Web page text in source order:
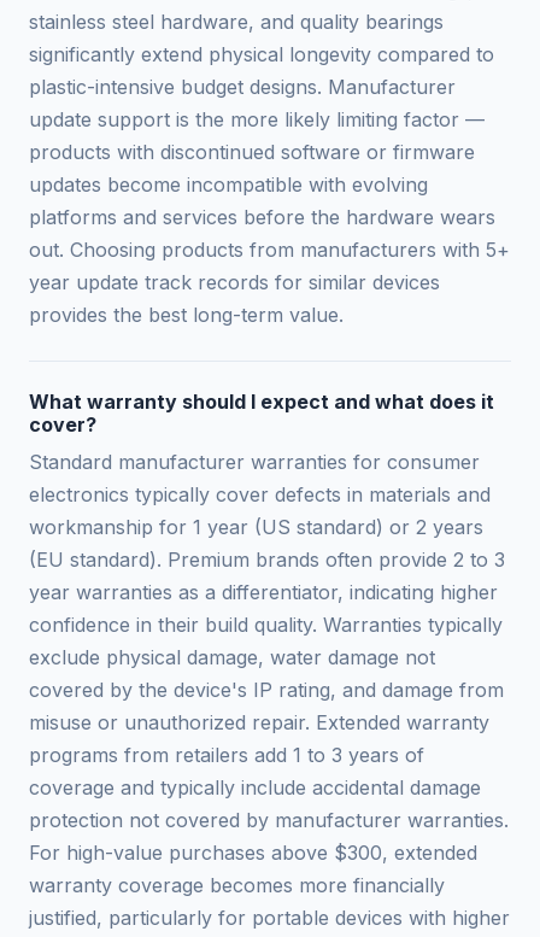
stainless steel hardware, and quality bearings
significantly extend physical longevity compared to
plastic-intensive budget designs. Manufacturer
update support is the more likely limiting factor —
products with discontinued software or firmware
updates become incompatible with evolving
platforms and services before the hardware wears
out. Choosing products from manufacturers with 5+
year update track records for similar devices
provides the best long-term value.
What warranty should I expect and what does it
cover?
Standard manufacturer warranties for consumer
electronics typically cover defects in materials and
workmanship for 1 year (US standard) or 2 years
(EU standard). Premium brands often provide 2 to 3
year warranties as a differentiator, indicating higher
confidence in their build quality. Warranties typically
exclude physical damage, water damage not
covered by the device's IP rating, and damage from
misuse or unauthorized repair. Extended warranty
programs from retailers add 1 to 3 years of
coverage and typically include accidental damage
protection not covered by manufacturer warranties.
For high-value purchases above $300, extended
warranty coverage becomes more financially
justified, particularly for portable devices with higher